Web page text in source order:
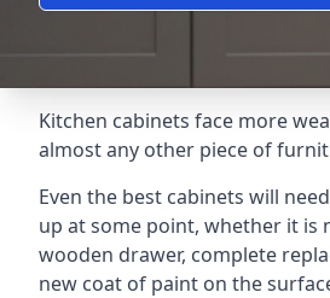
Kitchen cabinets face more
almost any other piece of
Even the best cabinets will
up at some point, whether it is
wooden drawer, complete
new coat of paint on the